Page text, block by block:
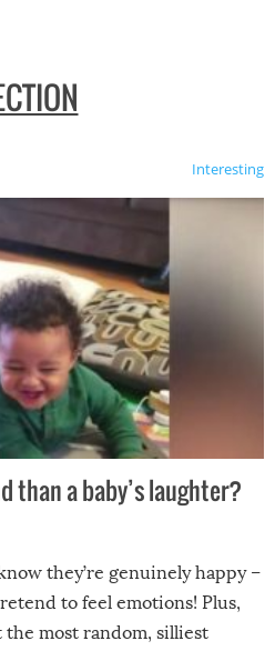
Interesting
than a baby’s laughter?
they’re genuinely happy –
to feel emotions! Plus,
the most random, silliest